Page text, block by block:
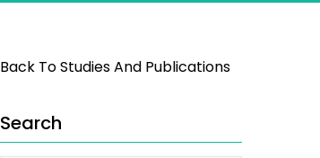
Back To Studies And Publications
Search